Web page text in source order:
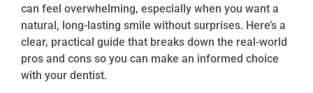
can feel overwhelming, especially when you want a
natural, long-lasting smile without surprises. Here’s a
clear, practical guide that breaks down the real-world
pros and cons so you can make an informed choice
with your dentist.